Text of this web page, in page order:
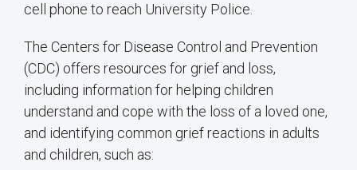
cell phone to reach University Police.
The Centers for Disease Control and Prevention
(CDC) offers resources for grief and loss,
including information for helping children
understand and cope with the loss of a loved one,
and identifying common grief reactions in adults
and children, such as: